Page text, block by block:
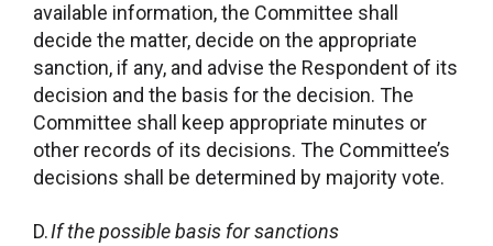
available information, the Committee shall
decide the matter, decide on the appropriate
sanction, if any, and advise the Respondent of its
decision and the basis for the decision. The
Committee shall keep appropriate minutes or
other records of its decisions. The Committee’s
decisions shall be determined by majority vote.
D.If the possible basis for sanctions